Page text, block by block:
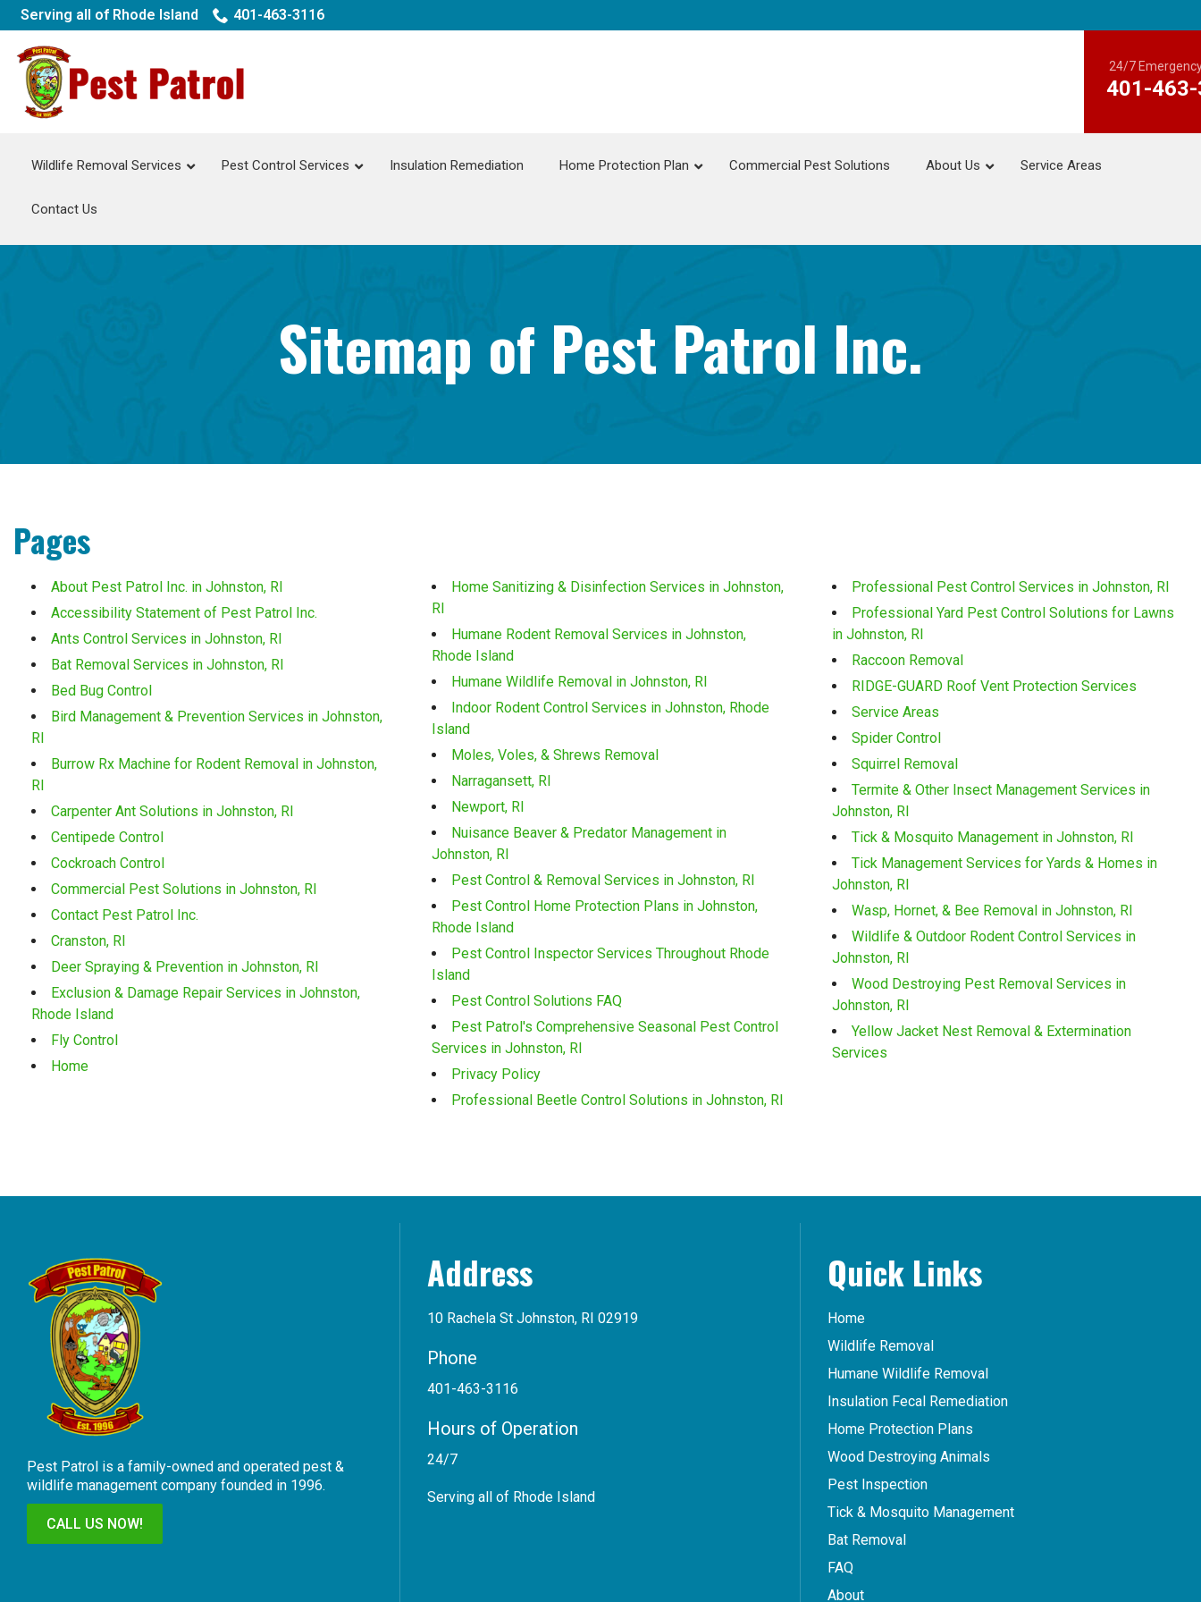
Skip
to
Content
Serving all of Rhode Island 401-463-3116
24/7
401-
Wildlife Removal Services Pest Control Services Insulation Remediation Home Protection Plan Commercial Pest Solutions About Us Service Areas
Contact Us
Sitemap of Pest Patrol Inc.
Pages
About Pest Patrol Inc. in Johnston, RI
Accessibility Statement of Pest Patrol Inc.
Ants Control Services in Johnston, RI
Bat Removal Services in Johnston, RI
Bed Bug Control
Bird Management & Prevention Services in Johnston,
RI
Burrow Rx Machine for Rodent Removal in Johnston,
RI
Carpenter Ant Solutions in Johnston, RI
Centipede Control
Cockroach Control
Commercial Pest Solutions in Johnston, RI
Contact Pest Patrol Inc.
Cranston, RI
Deer Spraying & Prevention in Johnston, RI
Exclusion & Damage Repair Services in Johnston,
Rhode Island
Fly Control
Home
Home Sanitizing & Disinfection Services in Johnston,
RI
Humane Rodent Removal Services in Johnston,
Rhode Island
Humane Wildlife Removal in Johnston, RI
Indoor Rodent Control Services in Johnston, Rhode
Island
Moles, Voles, & Shrews Removal
Narragansett, RI
Newport, RI
Nuisance Beaver & Predator Management in
Johnston, RI
Pest Control & Removal Services in Johnston, RI
Pest Control Home Protection Plans in Johnston,
Rhode Island
Pest Control Inspector Services Throughout Rhode
Island
Pest Control Solutions FAQ
Pest Patrol's Comprehensive Seasonal Pest Control
Services in Johnston, RI
Privacy Policy
Professional Beetle Control Solutions in Johnston, RI
Professional Pest Control Services in Johnston, RI
Professional Yard Pest Control Solutions for Lawns
in Johnston, RI
Raccoon Removal
RIDGE-GUARD Roof Vent Protection Services
Service Areas
Spider Control
Squirrel Removal
Termite & Other Insect Management Services in
Johnston, RI
Tick & Mosquito Management in Johnston, RI
Tick Management Services for Yards & Homes in
Johnston, RI
Wasp, Hornet, & Bee Removal in Johnston, RI
Wildlife & Outdoor Rodent Control Services in
Johnston, RI
Wood Destroying Pest Removal Services in
Johnston, RI
Yellow Jacket Nest Removal & Extermination
Services
Pest Patrol is a family-owned and operated pest &
wildlife management company founded in 1996.
CALL US NOW!
Address
10 Rachela St Johnston, RI 02919
Phone
401-463-3116
Hours of Operation
24/7
Serving all of Rhode Island
Quick Links
Home
Wildlife Removal
Humane Wildlife Removal
Insulation Fecal Remediation
Home Protection Plans
Wood Destroying Animals
Pest Inspection
Tick & Mosquito Management
Bat Removal
FAQ
About